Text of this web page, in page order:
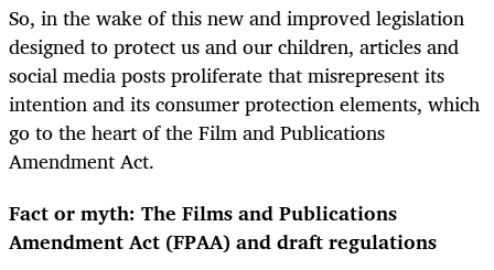
So, in the wake of this new and improved legislation
designed to protect us and our children, articles and
social media posts proliferate that misrepresent its
intention and its consumer protection elements, which
go to the heart of the Film and Publications
Amendment Act.
Fact or myth: The Films and Publications
Amendment Act (FPAA) and draft regulations